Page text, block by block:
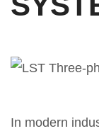
In modern